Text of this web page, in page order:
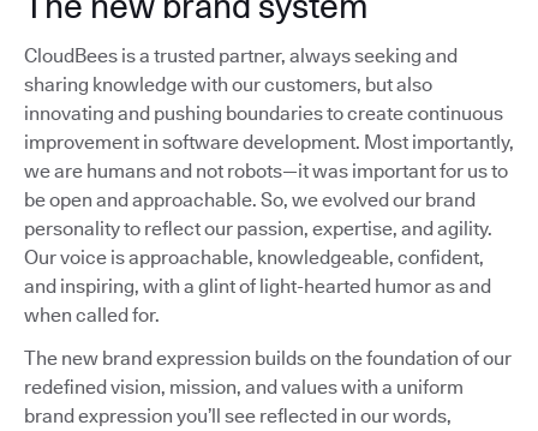
CloudBees is a trusted partner, always seeking and
sharing knowledge with our customers, but also
innovating and pushing boundaries to create continuous
improvement in software development. Most importantly,
we are humans and not robots—it was important for us to
be open and approachable. So, we evolved our brand
personality to reflect our passion, expertise, and agility.
Our voice is approachable, knowledgeable, confident,
and inspiring, with a glint of light-hearted humor as and
when called for.
The new brand expression builds on the foundation of our
redefined vision, mission, and values with a uniform
brand expression you’ll see reflected in our words,